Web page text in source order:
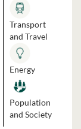
Transport
and Travel
Energy
Population
and Society